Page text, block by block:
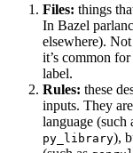
Files: things
In Bazel
elsewhere).
it’s common
label.
Rules: these
inputs. They
language (such
py_library),